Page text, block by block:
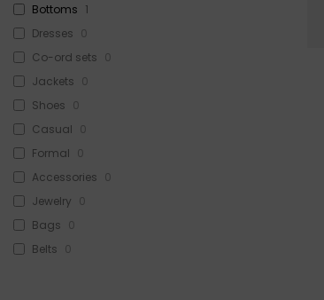
Bottoms 1
Dresses 0
Co-ord sets 0
Jackets 0
Shoes 0
Casual 0
Formal 0
Accessories 0
Jewelry 0
Bags 0
Belts 0